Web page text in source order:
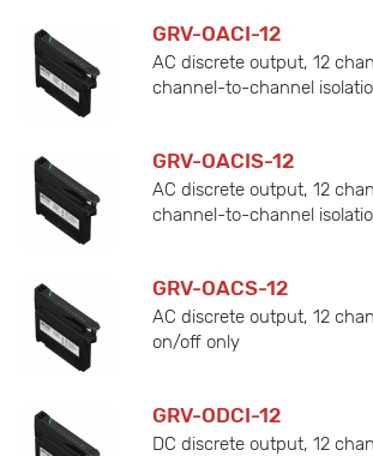
GRV-OACI-12
AC discrete output, 12
channel-to-channel
GRV-OACIS-12
AC discrete output, 12
channel-to-channel
GRV-OACS-12
AC discrete output, 12
on/off only
GRV-ODCI-12
DC discrete output, 12